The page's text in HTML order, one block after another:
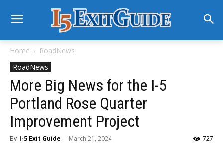
Home
RoadNews
RoadNews
More Big News for the I-5
Portland Rose Quarter
Improvement Project
By I-5 Exit Guide - March 21, 2024 727